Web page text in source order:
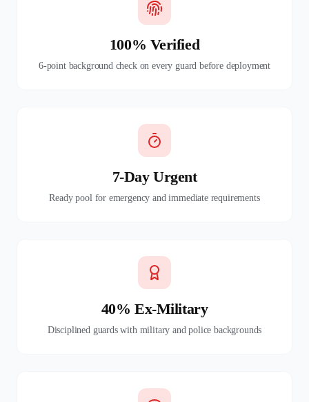
100% Verified
6-point background check on every guard before deployment
7-Day Urgent
Ready pool for emergency and immediate requirements
40% Ex-Military
Disciplined guards with military and police backgrounds